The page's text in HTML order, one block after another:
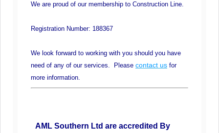
We are proud of our membership to Construction Line.
Registration Number: 188367
We look forward to working with you should you have
need of any of our services. Please contact us for
more information.
AML Southern Ltd are accredited By